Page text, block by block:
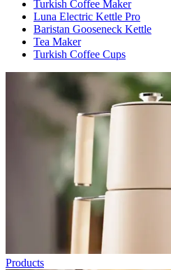
Turkish Coffee Maker
Luna Electric Kettle Pro
Baristan Gooseneck Kettle
Tea Maker
Turkish Coffee Cups
Products